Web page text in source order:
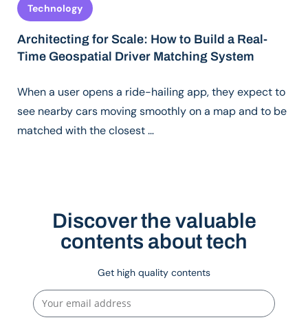
Technology
Architecting for Scale: How to Build a Real-
Time Geospatial Driver Matching System
When a user opens a ride-hailing app, they expect to
see nearby cars moving smoothly on a map and to be
matched with the closest …
Discover the valuable
contents about tech
Get high quality contents